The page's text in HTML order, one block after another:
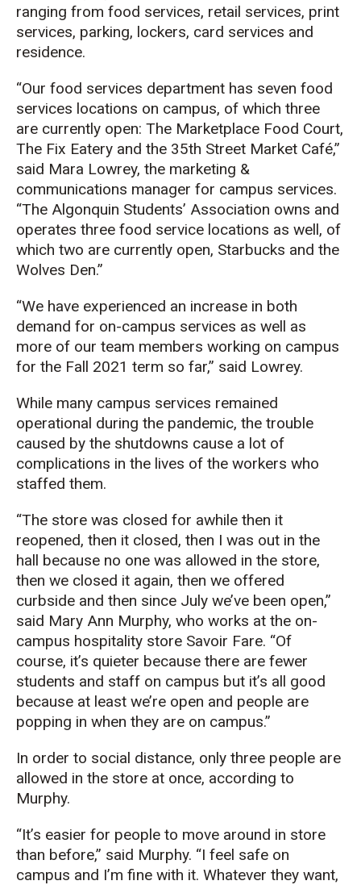
ranging from food services, retail services, print
services, parking, lockers, card services and
residence.
“Our food services department has seven food
services locations on campus, of which three
are currently open: The Marketplace Food Court,
The Fix Eatery and the 35th Street Market Café,”
said Mara Lowrey, the marketing &
communications manager for campus services.
“The Algonquin Students’ Association owns and
operates three food service locations as well, of
which two are currently open, Starbucks and the
Wolves Den.”
“We have experienced an increase in both
demand for on-campus services as well as
more of our team members working on campus
for the Fall 2021 term so far,” said Lowrey.
While many campus services remained
operational during the pandemic, the trouble
caused by the shutdowns cause a lot of
complications in the lives of the workers who
staffed them.
“The store was closed for awhile then it
reopened, then it closed, then I was out in the
hall because no one was allowed in the store,
then we closed it again, then we offered
curbside and then since July we’ve been open,”
said Mary Ann Murphy, who works at the on-
campus hospitality store Savoir Fare. “Of
course, it’s quieter because there are fewer
students and staff on campus but it’s all good
because at least we’re open and people are
popping in when they are on campus.”
In order to social distance, only three people are
allowed in the store at once, according to
Murphy.
“It’s easier for people to move around in store
than before,” said Murphy. “I feel safe on
campus and I’m fine with it. Whatever they want,